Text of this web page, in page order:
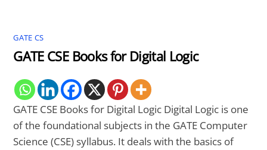
GATE CS
GATE CSE Books for Digital Logic
GATE CSE Books for Digital Logic Digital Logic is one
of the foundational subjects in the GATE Computer
Science (CSE) syllabus. It deals with the basics of